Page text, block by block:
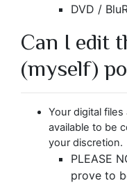
DVD /
Can I edit
(myself)
Your digital
available to be
your discretion.
PLEASE
prove to